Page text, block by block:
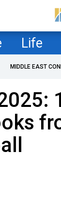
Life
MIDDLE EAST